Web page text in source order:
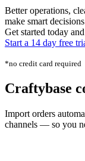
Better operations,
make smart
Get started today
Start a 14 day free
*no credit card required
Craftybase
Import orders
channels — so you